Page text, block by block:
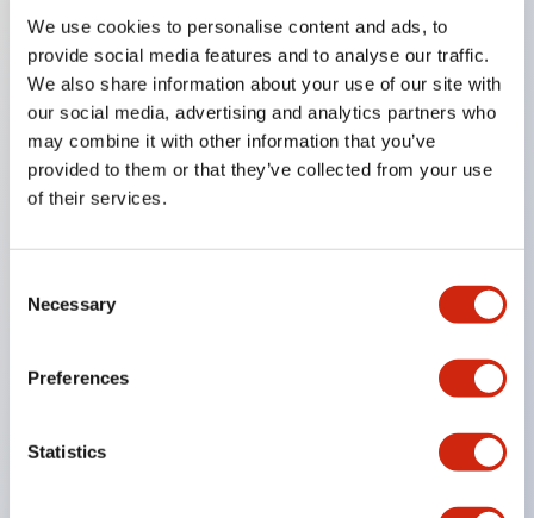
We use cookies to personalise content and ads, to
provide social media features and to analyse our traffic.
We also share information about your use of our site with
our social media, advertising and analytics partners who
may combine it with other information that you’ve
provided to them or that they’ve collected from your use
of their services.
Selection
Necessary
Preferences
Statistics
Key Features
Achieves long life by using a glass epoxy substrate
Dustproof structure with improved environmental
resistance and contact reliability for high reliability
Series with three types of operation methods in
5H×2.8W mm
mounting
mounting